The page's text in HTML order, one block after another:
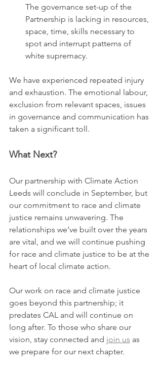
The governance set-up of the
Partnership is lacking in resources,
space, time, skills necessary to
spot and interrupt patterns of
white supremacy.
We have experienced repeated injury
and exhaustion. The emotional labour,
exclusion from relevant spaces, issues
in governance and communication has
taken a significant toll.
What Next?
Our partnership with Climate Action
Leeds will conclude in September, but
our commitment to race and climate
justice remains unwavering. The
relationships we’ve built over the years
are vital, and we will continue pushing
for race and climate justice to be at the
heart of local climate action.
Our work on race and climate justice
goes beyond this partnership; it
predates CAL and will continue on
long after. To those who share our
vision, stay connected and join us as
we prepare for our next chapter.